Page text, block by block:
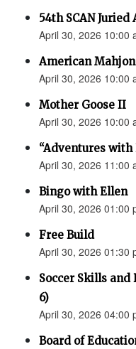
54th SCAN Juried
April 30, 2026 10:00
American
April 30, 2026 10:00
Mother Goose II
April 30, 2026 10:00
“Adventures with
April 30, 2026 11:00
Bingo with Ellen
April 30, 2026 01:00
Free Build
April 30, 2026 01:30
Soccer Skills and
6)
April 30, 2026 04:00
Board of